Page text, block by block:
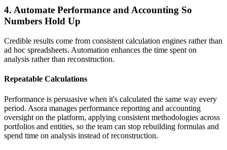
4. Automate Performance and Accounting So
Numbers Hold Up
Credible results come from consistent calculation engines rather than
ad hoc spreadsheets. Automation enhances the time spent on
analysis rather than reconstruction.
Repeatable Calculations
Performance is persuasive when it's calculated the same way every
period. Asora manages performance reporting and accounting
oversight on the platform, applying consistent methodologies across
portfolios and entities, so the team can stop rebuilding formulas and
spend time on analysis instead of reconstruction.